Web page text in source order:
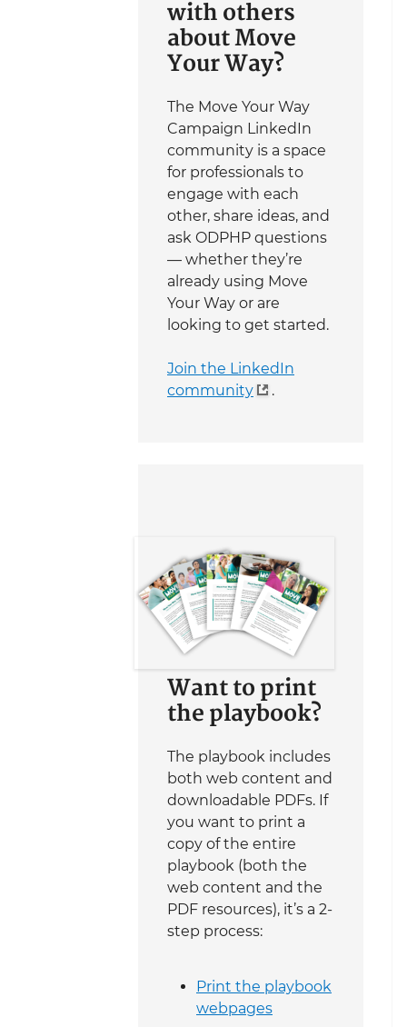
with others
about Move
Your Way?
The Move Your Way
Campaign LinkedIn
community is a space
for professionals to
engage with each
other, share ideas, and
ask ODPHP questions
— whether they’re
already using Move
Your Way or are
looking to get started.
Join the LinkedIn
community
.
Want to print
the playbook?
The playbook includes
both web content and
downloadable PDFs. If
you want to print a
copy of the entire
playbook (both the
web content and the
PDF resources), it’s a 2-
step process:
Print the playbook
webpages